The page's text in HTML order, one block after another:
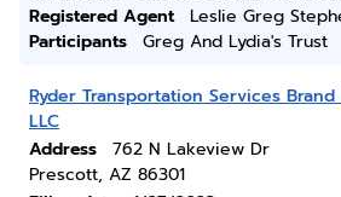
Registered Agent
Leslie Greg
Participants
Greg And Lydia's Trust
Ryder Transportation Services Brand
LLC
Address
762 N Lakeview Dr
Prescott, AZ 86301